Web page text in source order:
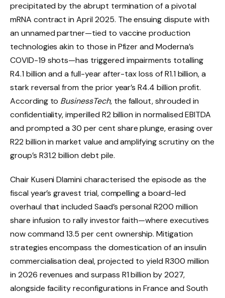
precipitated by the abrupt termination of a pivotal
mRNA contract in April 2025. The ensuing dispute with
an unnamed partner—tied to vaccine production
technologies akin to those in Pfizer and Moderna’s
COVID-19 shots—has triggered impairments totalling
R4.1 billion and a full-year after-tax loss of R1.1 billion, a
stark reversal from the prior year’s R4.4 billion profit.
According to BusinessTech, the fallout, shrouded in
confidentiality, imperilled R2 billion in normalised EBITDA
and prompted a 30 per cent share plunge, erasing over
R22 billion in market value and amplifying scrutiny on the
group’s R31.2 billion debt pile.
Chair Kuseni Dlamini characterised the episode as the
fiscal year’s gravest trial, compelling a board-led
overhaul that included Saad’s personal R200 million
share infusion to rally investor faith—where executives
now command 13.5 per cent ownership. Mitigation
strategies encompass the domestication of an insulin
commercialisation deal, projected to yield R300 million
in 2026 revenues and surpass R1 billion by 2027,
alongside facility reconfigurations in France and South